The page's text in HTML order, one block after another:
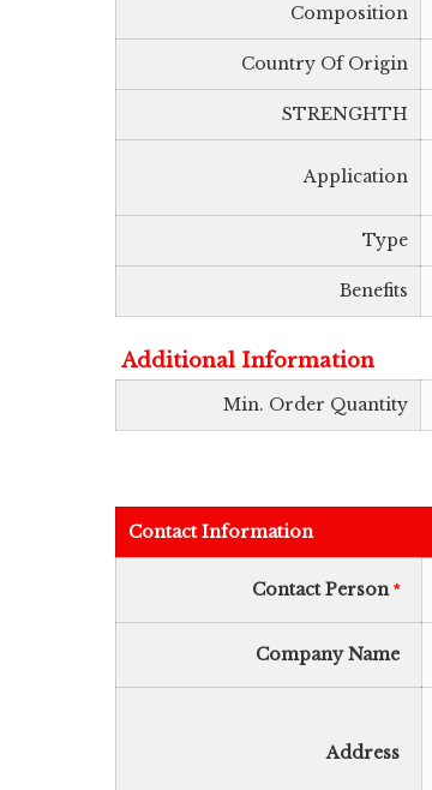
Composition
Country Of Origin
STRENGHTH
Application
Type
Benefits
Additional Information
Min. Order Quantity
Contact Information
Contact Person*
Company Name
Address